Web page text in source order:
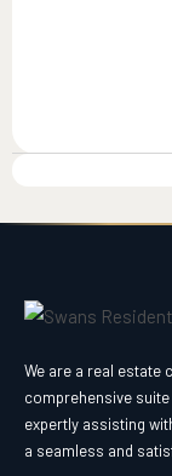
We are a real estate
comprehensive
expertly assisting
a seamless and